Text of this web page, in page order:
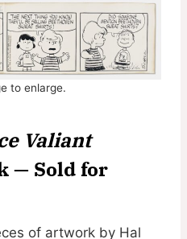
to enlarge.
Valiant
— Sold for
of artwork by Hal